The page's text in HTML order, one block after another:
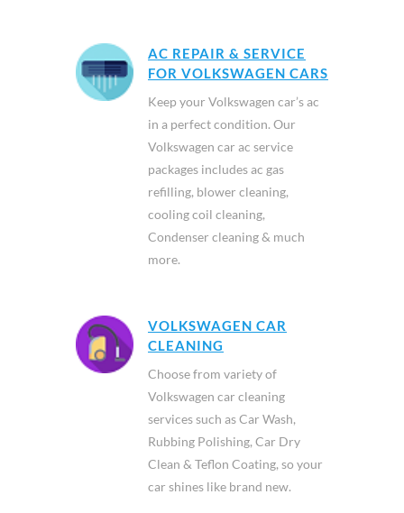
AC REPAIR & SERVICE
FOR VOLKSWAGEN CARS
Keep your Volkswagen car’s ac
in a perfect condition. Our
Volkswagen car ac service
packages includes ac gas
refilling, blower cleaning,
cooling coil cleaning,
Condenser cleaning & much
more.
VOLKSWAGEN CAR
CLEANING
Choose from variety of
Volkswagen car cleaning
services such as Car Wash,
Rubbing Polishing, Car Dry
Clean & Teflon Coating, so your
car shines like brand new.